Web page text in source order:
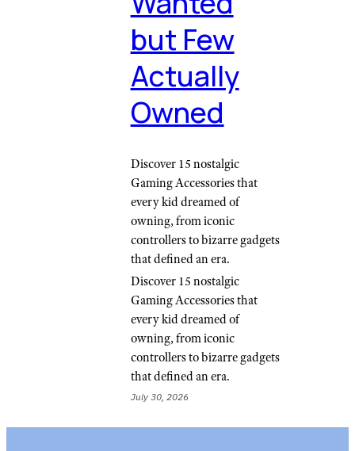
but Few
Actually
Owned
Discover 15 nostalgic
Gaming Accessories that
every kid dreamed of
owning, from iconic
controllers to bizarre gadgets
that defined an era.
Discover 15 nostalgic
Gaming Accessories that
every kid dreamed of
owning, from iconic
controllers to bizarre gadgets
that defined an era.
July 30, 2026